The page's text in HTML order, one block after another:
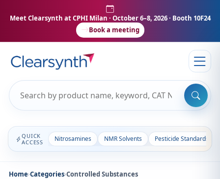
Meet Clearsynth at CPHI Milan · October 6–8, 2026 · Booth 10F24
Book a meeting
QUICK
ACCESS
Nitrosamines NMR Solvents Pesticide Standards
Home›Categories›Controlled Substances